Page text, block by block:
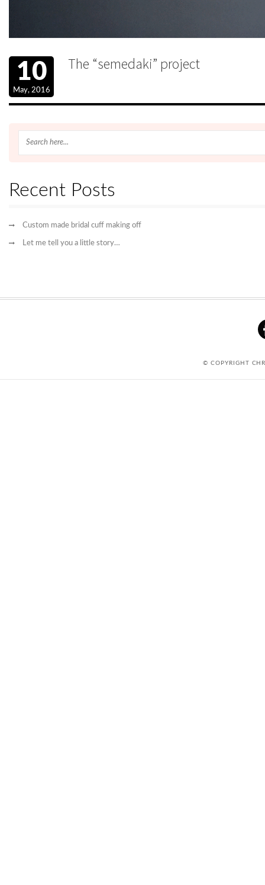
10
May, 2016
The “semedaki” project
Recent Posts
Custom made bridal cuff making off
Let me tell you a little story…
© COPYRIGHT